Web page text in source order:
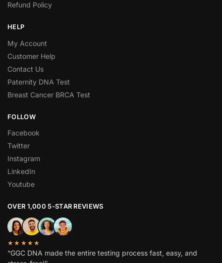
Refund Policy
HELP
My Account
Customer Help
Contact Us
Paternity DNA Test
Breast Cancer BRCA Test
FOLLOW
Facebook
Twitter
Instagram
LinkedIn
Youtube
OVER 1,000 5-STAR REVIEWS
★★★★★
“GGC DNA made the entire testing process fast, easy, and